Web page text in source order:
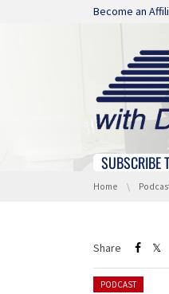
Skip navigation
Become an
Skip navigation
SUBSCRIBE
You are here:
Home
Share
Posted in:
PODCAST